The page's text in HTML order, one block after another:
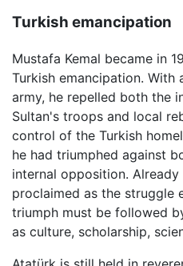
Turkish emancipation
Mustafa Kemal became in
Turkish emancipation. With
army, he repelled both the
Sultan's troops and local
control of the Turkish
he had triumphed against
internal opposition.
proclaimed as the struggle
triumph must be followed
as culture, scholarship,